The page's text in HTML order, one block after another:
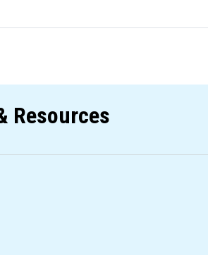
Resources